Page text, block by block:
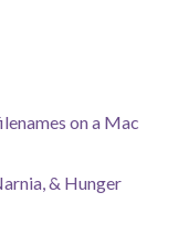
on a Mac
& Hunger